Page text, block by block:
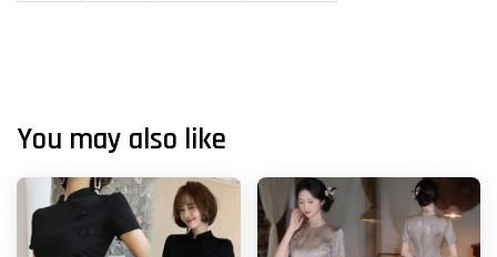
You may also like